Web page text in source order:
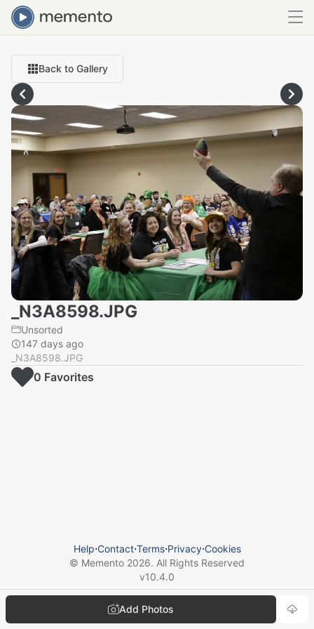
Back to Gallery
_N3A8598.JPG
Unsorted
147 days ago
_N3A8598.JPG
Add Photos
0 Favorites
Help⋅Contact⋅Terms⋅Privacy⋅Cookies
© Memento 2026. All Rights Reserved
v10.4.0